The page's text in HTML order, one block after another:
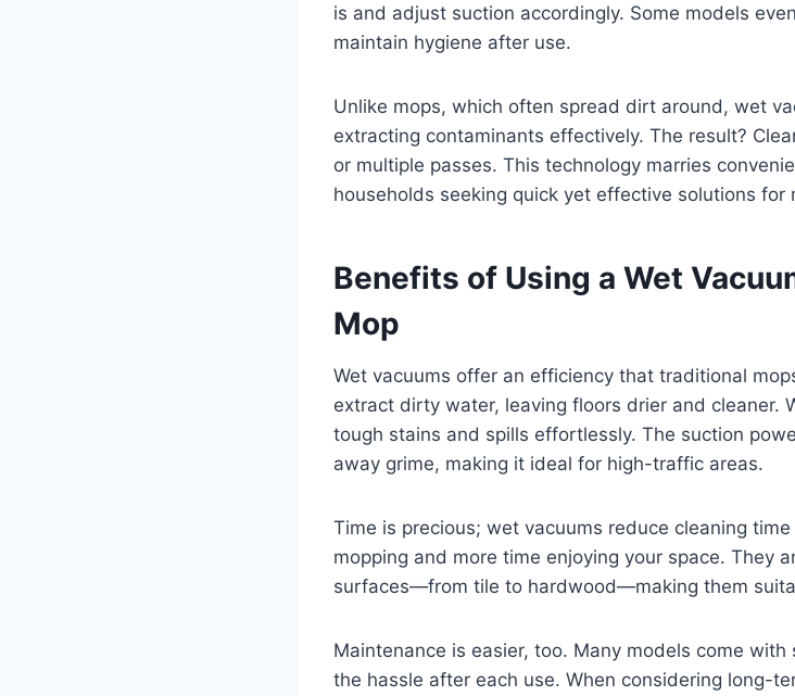
is and adjust suction accordingly. Some models
maintain hygiene after use.
Unlike mops, which often spread dirt around, wet
extracting contaminants effectively. The result?
or multiple passes. This technology marries
households seeking quick yet effective solutions for
Benefits of Using a Wet
Mop
Wet vacuums offer an efficiency that traditional
extract dirty water, leaving floors drier and cleaner.
tough stains and spills effortlessly. The suction
away grime, making it ideal for high-traffic areas.
Time is precious; wet vacuums reduce cleaning
mopping and more time enjoying your space. They
surfaces—from tile to hardwood—making them
Maintenance is easier, too. Many models come
the hassle after each use. When considering long-